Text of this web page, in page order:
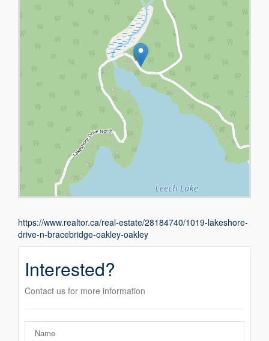
https://www.realtor.ca/real-estate/28184740/1019-lakeshore-
drive-n-bracebridge-oakley-oakley
Interested?
Contact us for more information